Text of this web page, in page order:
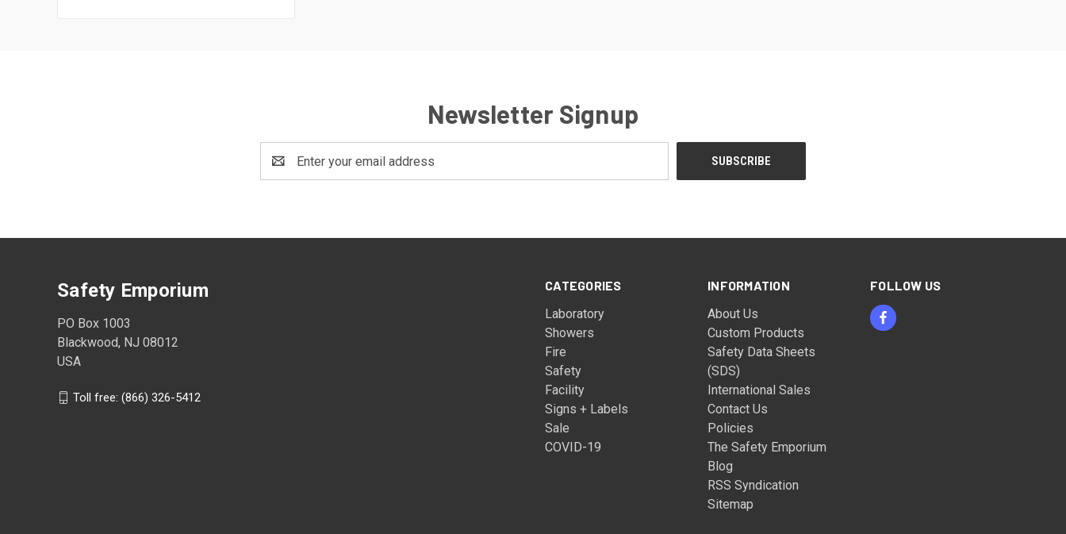
Newsletter Signup
Address
CATEGORIES
Laboratory
Showers
Fire
Safety
Facility
Signs + Labels
Sale
COVID-19
INFORMATION
About Us
Custom Products
Safety Data Sheets
(SDS)
International Sales
Contact Us
Policies
The Safety Emporium
Blog
RSS Syndication
Sitemap
FOLLOW US
Safety Emporium
PO Box 1003
Blackwood, NJ 08012
USA
Toll free: (866) 326-5412